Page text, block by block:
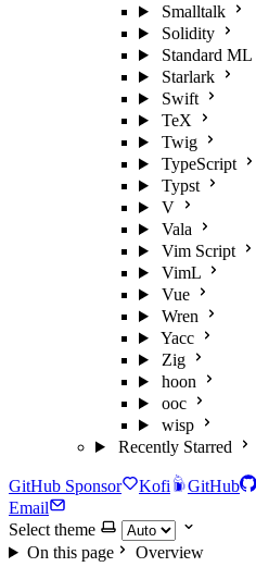
Smalltalk
Solidity
Standard ML
Starlark
Swift
TeX
Twig
TypeScript
Typst
V
Vala
Vim Script
VimL
Vue
Wren
Yacc
Zig
hoon
ooc
wisp
Recently Starred
GitHub Sponsor Kofi GitHub
Email
Select theme
On this page
Overview